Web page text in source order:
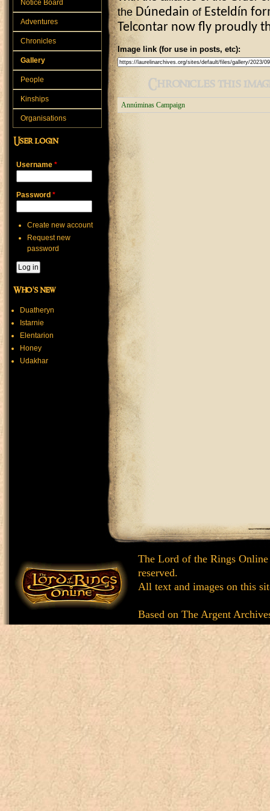
the Dúnedain of Esteldín
Telcontar now fly proudly
Image link (for use in posts, etc):
Chronicles this
Annúminas Campaign
Notice Board
Adventures
Chronicles
Gallery
People
Kinships
Organisations
User login
Username *
Password *
Create new account
Request new
password
Who's new
Duatheryn
Istarnie
Elentarion
Honey
Udakhar
The Lord of the Rings
reserved.
All text and images on this
Based on The Argent